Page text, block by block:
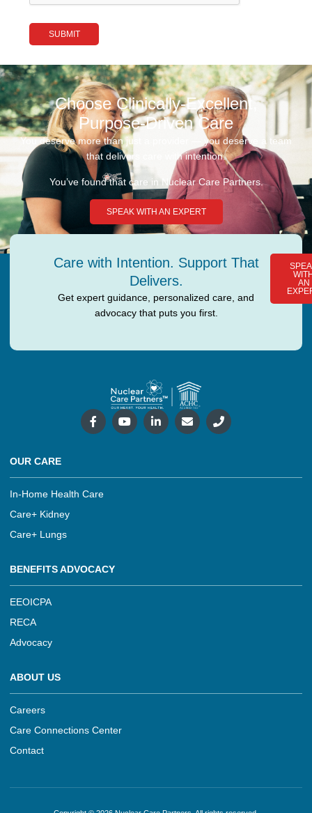
Choose Clinically-Excellent,
Purpose-Driven Care
You deserve more than just a provider — you deserve a team
that delivers care with intention.
You’ve found that care in Nuclear Care Partners.
SPEAK WITH AN EXPERT
Care with Intention. Support That
Delivers.
Get expert guidance, personalized care, and
advocacy that puts you first.
AN
OUR CARE
In-Home Health Care
Care+ Kidney
Care+ Lungs
BENEFITS ADVOCACY
EEOICPA
RECA
Advocacy
ABOUT US
Careers
Care Connections Center
Contact